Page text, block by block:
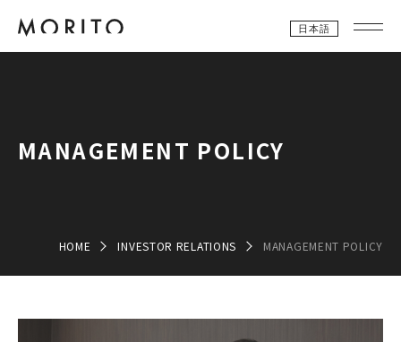
日本語
MANAGEMENT POLICY
HOME INVESTOR RELATIONS MANAGEMENT POLICY